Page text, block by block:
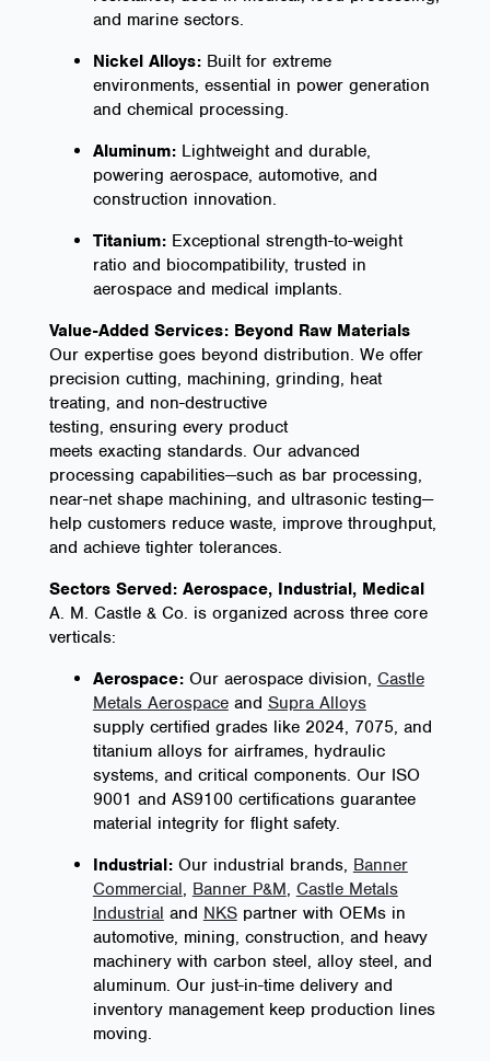
and marine sectors.
Nickel Alloys:Built for extreme
environments, essential in power generation
and chemical processing.
Aluminum:Lightweight and durable,
powering aerospace, automotive, and
construction innovation.
Titanium:Exceptional strength-to-weight
ratio and biocompatibility, trusted in
aerospace and medical implants.
Value-Added Services: Beyond Raw Materials
Our expertise goes beyond distribution. We offer
precision cutting, machining, grinding, heat
treating, and non-destructive
testing, ensuring every product
meets exacting standards. Our advanced
processing capabilities—such as bar processing,
near-net shape machining, and ultrasonic testing—
help customers reduce waste, improve throughput,
and achieve tighter tolerances.
Sectors Served: Aerospace, Industrial, Medical
A. M. Castle & Co. is organized across three core
verticals:
Aerospace:Our aerospace division, Castle
Metals Aerospaceand Supra Alloys
supply certified grades like 2024, 7075, and
titanium alloys for airframes, hydraulic
systems, and critical components. Our ISO
9001 and AS9100 certifications guarantee
material integrity for flight safety.
Industrial:Our industrial brands, Banner
Commercial, Banner P&M, Castle Metals
Industrial and NKSpartner with OEMs in
automotive, mining, construction, and heavy
machinery with carbon steel, alloy steel, and
aluminum. Our just-in-time delivery and
inventory management keep production lines
moving.